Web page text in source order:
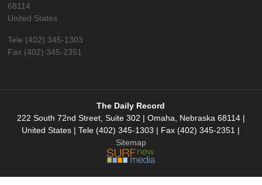
68114
United States
Tele (402) 345-1303
Fax (402) 345-2351
The Daily Record
222 South 72nd Street, Suite 302 | Omaha, Nebraska 68114 |
United States | Tele (402) 345-1303 | Fax (402) 345-2351 |
Sitemap